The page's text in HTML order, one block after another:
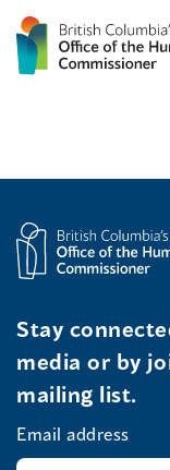
Stay
media or by
mailing list.
Email address